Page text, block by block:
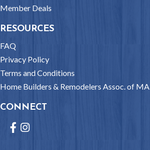
Member Deals
RESOURCES
FAQ
Privacy Policy
Terms and Conditions
Home Builders & Remodelers Assoc. of MA
CONNECT
Facebook
Instagram